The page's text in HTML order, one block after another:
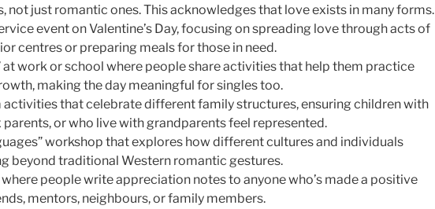
not just romantic ones. This acknowledges that love exists in many forms.
event on Valentine’s Day, focusing on spreading love through acts of
centres or preparing meals for those in need.
at work or school where people share activities that help them practice
making the day meaningful for singles too.
activities that celebrate different family structures, ensuring children with
or who live with grandparents feel represented.
workshop that explores how different cultures and individuals
beyond traditional Western romantic gestures.
where people write appreciation notes to anyone who’s made a positive
mentors, neighbours, or family members.